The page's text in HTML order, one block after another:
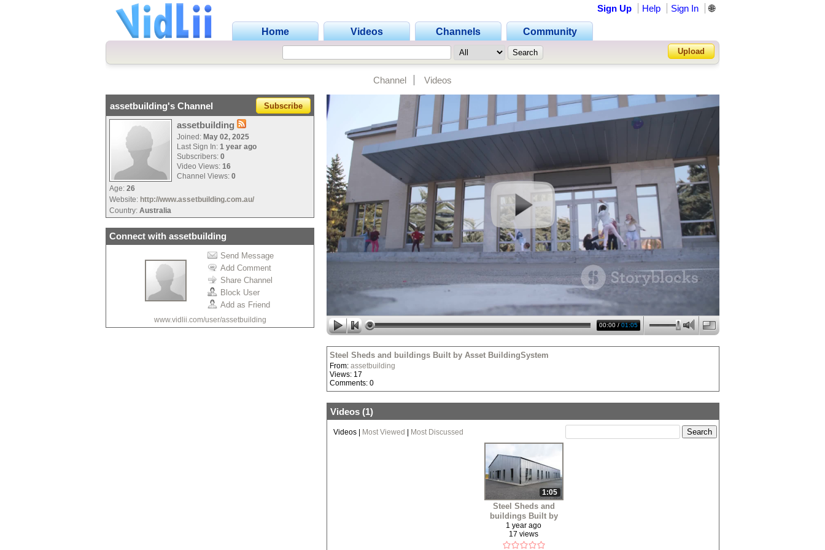
Home Videos Channels Community
Sign Up Help Sign In 🌐
Upload
Channel Videos
assetbuilding's Channel Subscribe
assetbuilding
Joined: May 02, 2025
Last Sign In: 1 year ago
Subscribers: 0
Video Views: 16
Channel Views: 0
Age: 26
Website: http://www.assetbuilding.com.au/
Country: Australia
Connect with assetbuilding
Send Message
Add Comment
Share Channel
Block User
Add as Friend
www.vidlii.com/user/assetbuilding
00:00/01:05
Steel Sheds and buildings Built by Asset BuildingSystem
From: assetbuilding
Views: 17
Comments: 0
Videos (1)
Videos Most Viewed Most Discussed
1:05
Steel Sheds and
buildings Built by
Asset
BuildingSystem
1 year ago
17 views